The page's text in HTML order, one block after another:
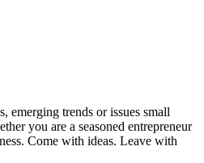
emerging trends or issues small
you are a seasoned entrepreneur
Come with ideas. Leave with